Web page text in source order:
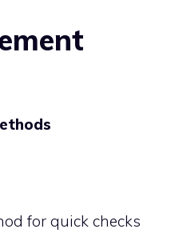
for quick checks